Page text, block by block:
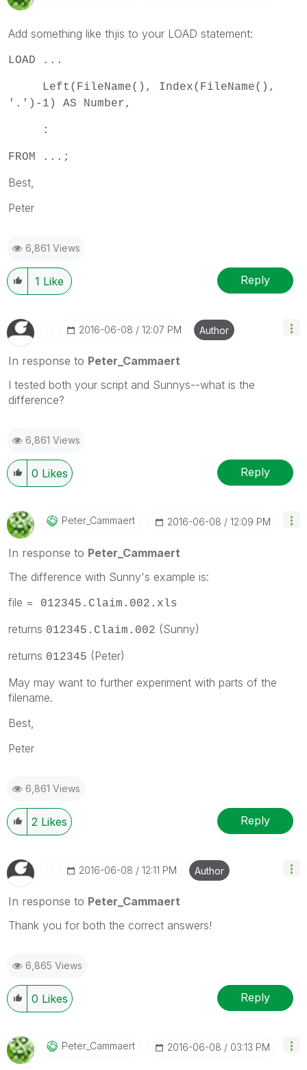
Add something like thjis to your LOAD statement:
LOAD ...
Left(FileName(), Index(FileName(),
'.')-1) AS Number,
:
FROM ...;
Best,
Peter
6,861 Views
1 Like Reply
‎2016-06-08 12:07 PM Author
In response to Peter_Cammaert
I tested both your script and Sunnys--what is the
difference?
6,861 Views
0 Likes Reply
Peter_Cammaert ‎2016-06-08 12:09 PM
In response to Peter_Cammaert
The difference with Sunny's example is:
file =
012345.Claim.002.xls
returns 012345.Claim.002 (Sunny)
returns 012345 (Peter)
May may want to further experiment with parts of the
filename.
Best,
Peter
6,861 Views
2 Likes Reply
‎2016-06-08 12:11 PM Author
In response to Peter_Cammaert
Thank you for both the correct answers!
6,865 Views
0 Likes Reply
Peter_Cammaert ‎2016-06-08 03:13 PM